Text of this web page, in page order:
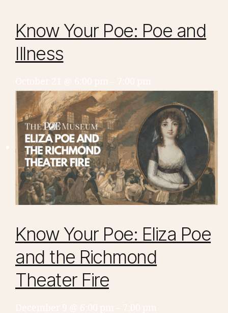
Know Your Poe: Poe and
Illness
Know Your Poe: Eliza Poe
and the Richmond
Theater Fire